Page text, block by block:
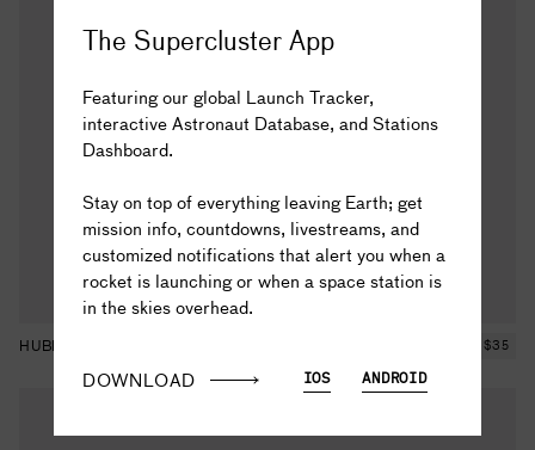
The truth is out there...
HUBBLE STARFIELD TEE $35
The Supercluster App
Featuring our global Launch Tracker,
interactive Astronaut Database, and Stations
Dashboard.
Stay on top of everything leaving Earth; get
mission info, countdowns, livestreams, and
customized notifications that alert you when a
rocket is launching or when a space station is
in the skies overhead.
DOWNLOAD IOS ANDROID